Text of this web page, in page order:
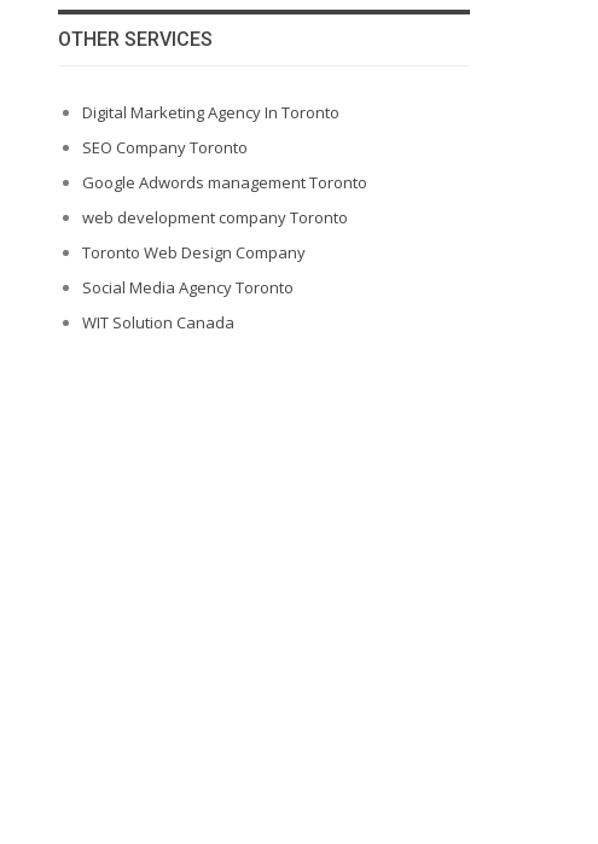
OTHER SERVICES
Digital Marketing Agency In Toronto
SEO Company Toronto
Google Adwords management Toronto
web development company Toronto
Toronto Web Design Company
Social Media Agency Toronto
WIT Solution Canada